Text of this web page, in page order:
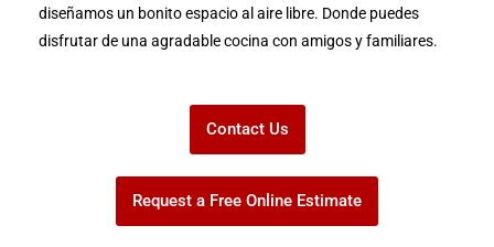
diseñamos un bonito espacio al aire libre. Donde puedes
disfrutar de una agradable cocina con amigos y familiares.
Contact Us
Request a Free Online Estimate